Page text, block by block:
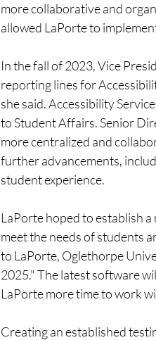
more collaborative and
allowed LaPorte to
In the fall of 2023, Vice
reporting lines for
she said. Accessibility
to Student Affairs. Senior
more centralized and
further advancements,
student experience.
LaPorte hoped to establish
meet the needs of students
to LaPorte, Oglethorpe
2025." The latest software
LaPorte more time to work
Creating an established